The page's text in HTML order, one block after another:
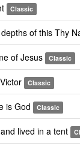
Classic
of this Thy
of Jesus Classic
Classic
is God Classic
lived in a tent